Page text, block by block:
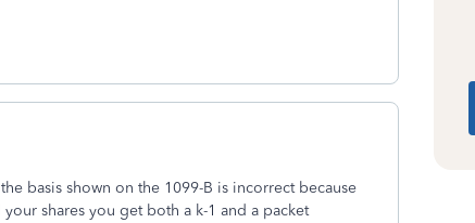
basis shown on the 1099-B is incorrect because
shares you get both a k-1 and a packet